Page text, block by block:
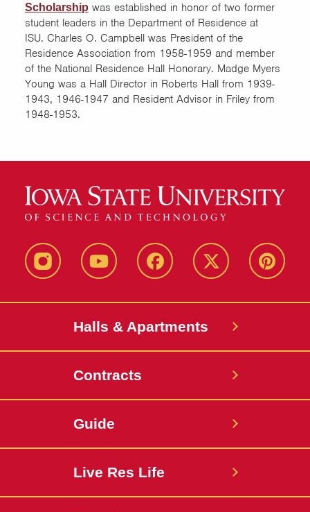
Scholarship was established in honor of two former
student leaders in the Department of Residence at
ISU. Charles O. Campbell was President of the
Residence Association from 1958-1959 and member
of the National Residence Hall Honorary. Madge Myers
Young was a Hall Director in Roberts Hall from 1939-
1943, 1946-1947 and Resident Advisor in Friley from
1948-1953.
instagram youtube facebook twitter pinterest
Halls & Apartments
Contracts
Guide
Live Res Life